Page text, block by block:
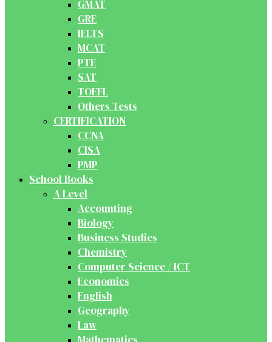
GMAT
GRE
IELTS
MCAT
PTE
SAT
TOEFL
Others Tests
CERTIFICATION
CCNA
CISA
PMP
School Books
A Level
Accounting
Biology
Business Studies
Chemistry
Computer Science / ICT
Economics
English
Geography
Law